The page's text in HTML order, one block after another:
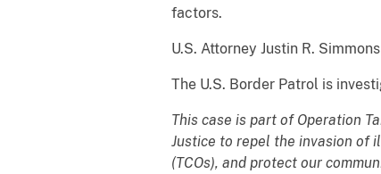
factors.
U.S. Attorney Justin R.
The U.S. Border Patrol is
This case is part of Operation
Justice to repel the invasion of
(TCOs), and protect our